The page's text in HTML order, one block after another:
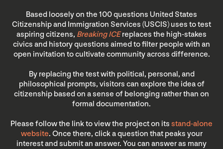
Based loosely on the 100 questions United States
Citizenship and Immigration Services (USCIS) uses to test
aspiring citizens, Breaking ICEreplaces the high-stakes
civics and history questions aimed to filter people with an
open invitation to cultivate community across difference.
By replacing the test with political, personal, and
philosophical prompts, visitors can explore the idea of
citizenship based on a sense of belonging rather than on
formal documentation.
Please follow the link to view the project on its stand-alone
website. Once there, click a question that peaks your
interest and submit an answer. You can answer as many